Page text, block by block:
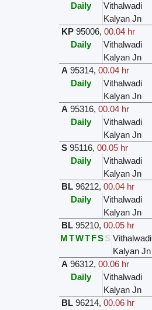
Daily
Vithalwadi
Kalyan Jn
KP 95006,00.04 hr
Daily
Vithalwadi
Kalyan Jn
A 95314,00.04 hr
Daily
Vithalwadi
Kalyan Jn
A 95316,00.04 hr
Daily
Vithalwadi
Kalyan Jn
S 95116,00.05 hr
Daily
Vithalwadi
Kalyan Jn
BL 96212,00.04 hr
Daily
Vithalwadi
Kalyan Jn
BL 95210,00.05 hr
MTWTFSS Vithalwadi
Kalyan Jn
A 96312,00.06 hr
Daily
Vithalwadi
Kalyan Jn
BL 96214,00.06 hr